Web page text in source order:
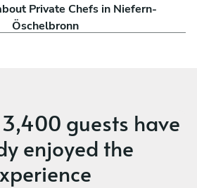
Private Chefs in Niefern-
Öschelbronn
3,400 guests have
enjoyed the